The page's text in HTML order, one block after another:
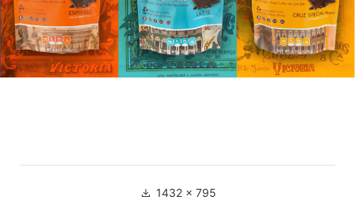
1432 × 795